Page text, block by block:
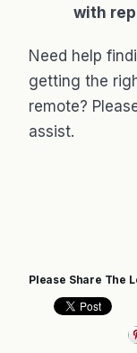
with
Need help
getting the
remote?
assist.
Please Share The